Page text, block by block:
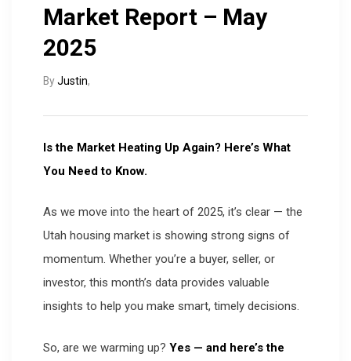
Market Report – May
2025
ByJustin,
Is the Market Heating Up Again? Here’s What
You Need to Know.
As we move into the heart of 2025, it’s clear — the
Utah housing market is showing strong signs of
momentum. Whether you’re a buyer, seller, or
investor, this month’s data provides valuable
insights to help you make smart, timely decisions.
So, are we warming up? Yes — and here’s the